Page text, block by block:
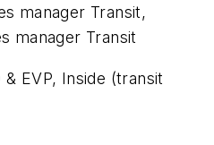
manager Transit,
manager Transit
& EVP, Inside (transit